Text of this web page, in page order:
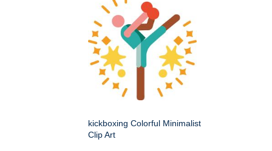
kickboxing Colorful Minimalist
Clip Art